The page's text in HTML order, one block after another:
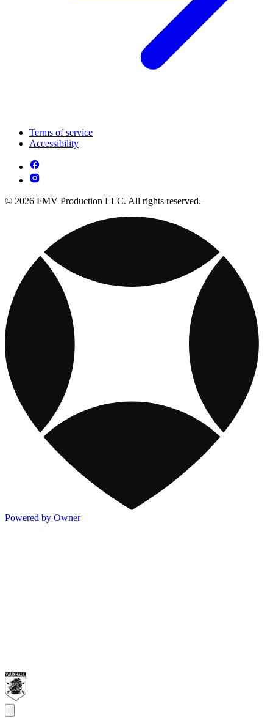
Terms of service
Accessibility
© 2026 FMV Production LLC. All rights reserved.
Powered by Owner